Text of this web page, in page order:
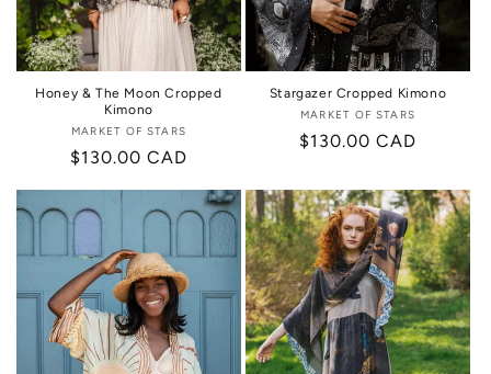
Honey & The Moon Cropped
Kimono
Vendor:
MARKET OF STARS
Regular
$130.00 CAD
Stargazer Cropped Kimono
Vendor:
MARKET OF STARS
Regular
$130.00 CAD